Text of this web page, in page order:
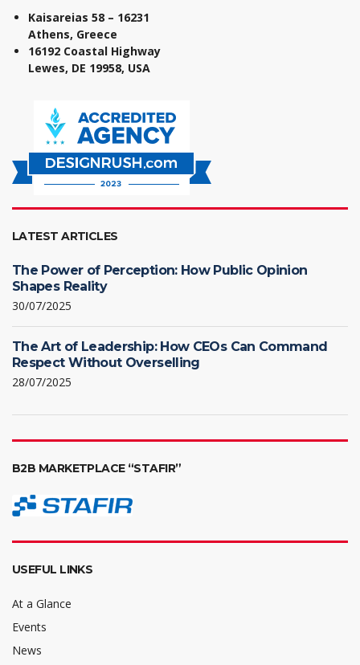
Kaisareias 58 – 16231
Athens, Greece
16192 Coastal Highway
Lewes, DE 19958, USA
LATEST ARTICLES
The Power of Perception: How Public Opinion
Shapes Reality
30/07/2025
The Art of Leadership: How CEOs Can Command
Respect Without Overselling
28/07/2025
B2B MARKETPLACE “STAFIR”
USEFUL LINKS
At a Glance
Events
News